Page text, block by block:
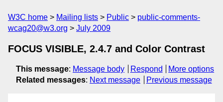
W3C home Mailing lists Public
public-comments-
wcag20@w3.org
July 2009
FOCUS VISIBLE, 2.4.7 and Color Contrast
This message: Message body Respond
More options
Related messages: Next message Previous message